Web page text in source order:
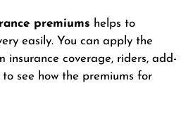
premiums helps to
easily. You can apply the
insurance coverage, riders, add-
see how the premiums for